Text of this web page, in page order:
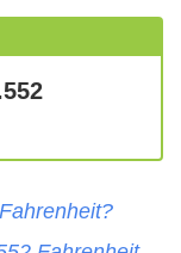
Fahrenheit?